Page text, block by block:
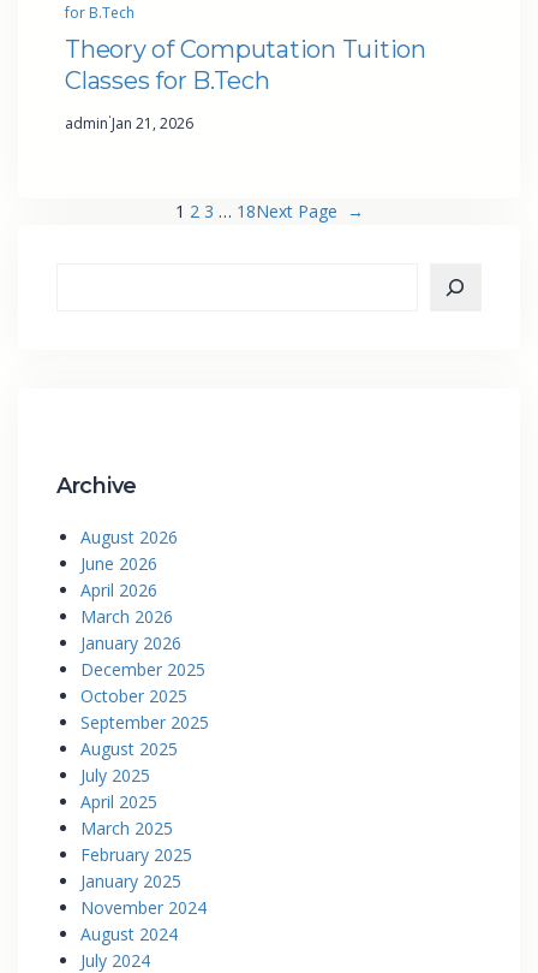
for B.Tech
Theory of Computation Tuition
Classes for B.Tech
admin·Jan 21, 2026
1 2 3 … 18Next Page →
Archive
August 2026
June 2026
April 2026
March 2026
January 2026
December 2025
October 2025
September 2025
August 2025
July 2025
April 2025
March 2025
February 2025
January 2025
November 2024
August 2024
July 2024